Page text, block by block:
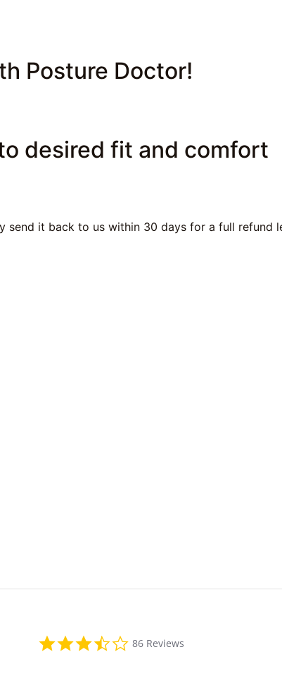
Posture Doctor!
desired fit and comfort
send it back to us within 30 days for a full refund
3.4
star
86 Reviews